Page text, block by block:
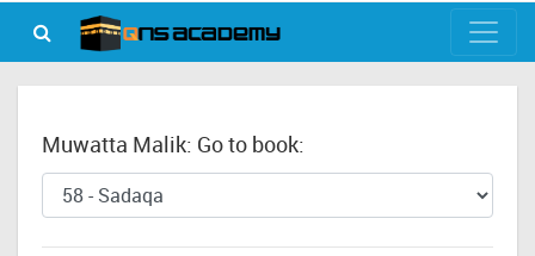
Muwatta Malik: Go to book: